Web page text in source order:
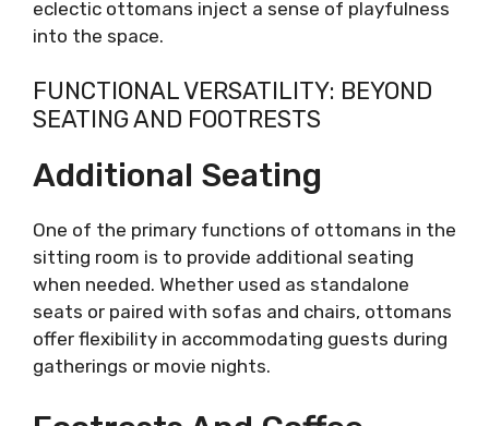
eclectic ottomans inject a sense of playfulness
into the space.
FUNCTIONAL VERSATILITY: BEYOND
SEATING AND FOOTRESTS
Additional Seating
One of the primary functions of ottomans in the
sitting room is to provide additional seating
when needed. Whether used as standalone
seats or paired with sofas and chairs, ottomans
offer flexibility in accommodating guests during
gatherings or movie nights.